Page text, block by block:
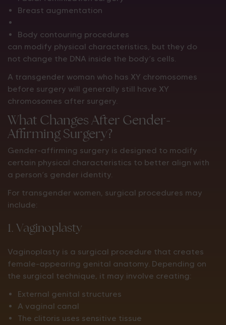
Breast augmentation
Body contouring procedures
can modify physical characteristics, but they do
not change the DNA inside the body’s cells.
A transgender woman who has XY chromosomes
before surgery will generally still have XY
chromosomes after surgery.
What Changes After Gender-
Affirming Surgery?
Gender-affirming surgery is designed to modify
certain physical characteristics to better align with
a person’s gender identity.
For transgender women, surgical procedures may
include:
1. Vaginoplasty
Vaginoplasty is a surgical procedure that creates
female-appearing genital anatomy. Depending on
the surgical technique, it may involve creating:
External genital structures
A vaginal canal
The clitoris uses sensitive tissue